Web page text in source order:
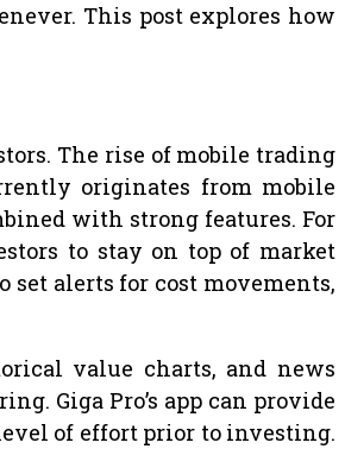
This post explores how
The rise of mobile trading
originates from mobile
with strong features. For
to stay on top of market
set alerts for cost movements,
value charts, and news
Giga Pro’s app can provide
of effort prior to investing.